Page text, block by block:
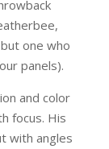
one who
panels).
and color
focus. His
with angles